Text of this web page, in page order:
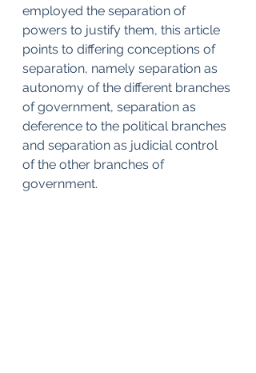
employed the separation of
powers to justify them, this article
points to differing conceptions of
separation, namely separation as
autonomy of the different branches
of government, separation as
deference to the political branches
and separation as judicial control
of the other branches of
government.